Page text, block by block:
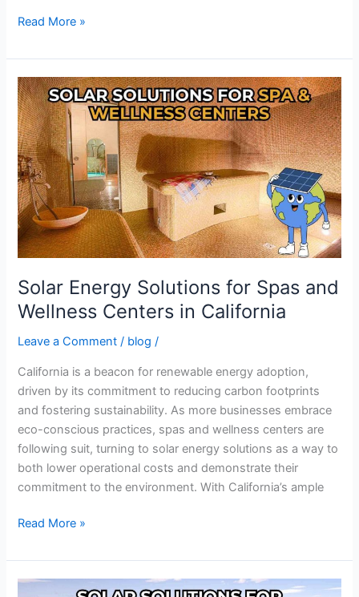
Read More »
Solar Energy Solutions for Spas and
Wellness Centers in California
Leave a Comment / blog /
California is a beacon for renewable energy adoption,
driven by its commitment to reducing carbon footprints
and fostering sustainability. As more businesses embrace
eco-conscious practices, spas and wellness centers are
following suit, turning to solar energy solutions as a way to
both lower operational costs and demonstrate their
commitment to the environment. With California’s ample
Solar
Energy
Solutions
for
Spas
and
Wellness
Centers
in
California
Read More »
How